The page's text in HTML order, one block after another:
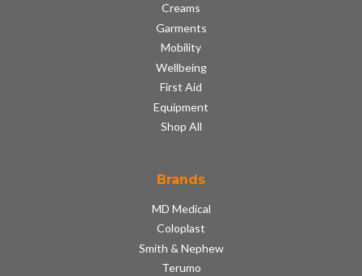
Creams
Garments
Mobility
Wellbeing
First Aid
Equipment
Shop All
Brands
MD Medical
Coloplast
Smith & Nephew
Terumo